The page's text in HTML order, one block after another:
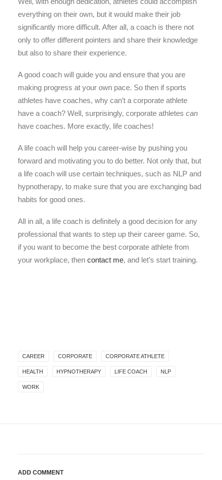
everything on their own, but it would make their job
significantly more difficult. After all, a coach is there not
only to offer different pointers and share their knowledge
but also to share their experience.
A good coach will guide you and ensure that you are
making progress at your own pace. So then if sports
athletes have coaches, why can’t a corporate athlete
have a coach? Well, surprisingly, corporate athletes can
have coaches. More exactly, life coaches!
A life coach will help you career-wise by pushing you
forward and motivating you to do better. Not only that, but
a life coach will use certain techniques, such as NLP and
hypnotherapy, to make sure that you are exchanging bad
habits for good ones.
All in all, a life coach is definitely a good decision for any
professional that wants to step up their career game. So,
if you want to become the best corporate athlete from
your workplace, then contact me, and let’s start training.
CAREER CORPORATE CORPORATE ATHLETE
HEALTH HYPNOTHERAPY LIFE COACH NLP
WORK
ADD COMMENT